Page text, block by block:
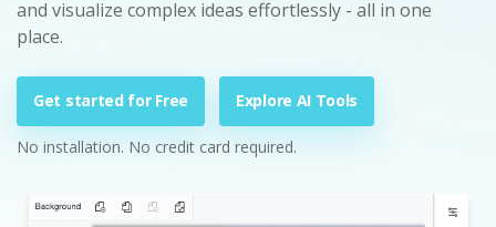
and visualize complex ideas effortlessly - all in one
place.
Get started for Free Explore AI Tools
No installation. No credit card required.